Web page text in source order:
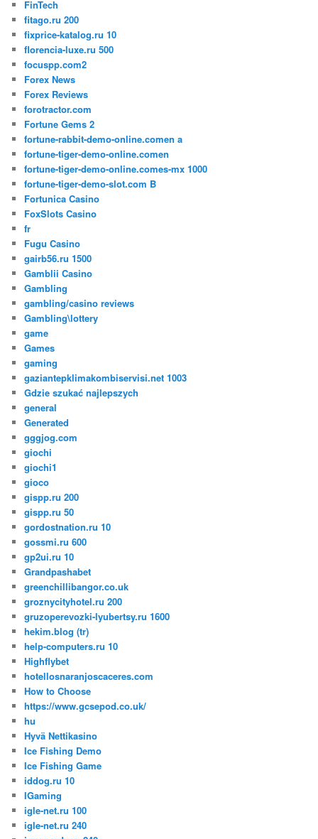
FinTech
fitago.ru 200
fixprice-katalog.ru 10
florencia-luxe.ru 500
focuspp.com2
Forex News
Forex Reviews
forotractor.com
Fortune Gems 2
fortune-rabbit-demo-online.comen a
fortune-tiger-demo-online.comen
fortune-tiger-demo-online.comes-mx 1000
fortune-tiger-demo-slot.com B
Fortunica Casino
FoxSlots Casino
fr
Fugu Casino
gairb56.ru 1500
Gamblii Casino
Gambling
gambling/casino reviews
Gambling\lottery
game
Games
gaming
gaziantepklimakombiservisi.net 1003
Gdzie szukać najlepszych
general
Generated
gggjog.com
giochi
giochi1
gioco
gispp.ru 200
gispp.ru 50
gordostnation.ru 10
gossmi.ru 600
gp2ui.ru 10
Grandpashabet
greenchillibangor.co.uk
groznycityhotel.ru 200
gruzoperevozki-lyubertsy.ru 1600
hekim.blog (tr)
help-computers.ru 10
Highflybet
hotellosnaranjoscaceres.com
How to Choose
https://www.gcsepod.co.uk/
hu
Hyvä Nettikasino
Ice Fishing Demo
Ice Fishing Game
iddog.ru 10
IGaming
igle-net.ru 100
igle-net.ru 240